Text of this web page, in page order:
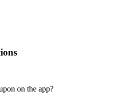
on the app?